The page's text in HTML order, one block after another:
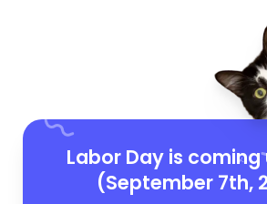
Labor Day is coming
(September 7th,